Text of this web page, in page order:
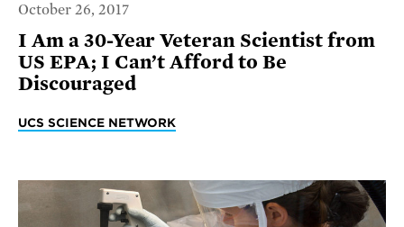
October 26, 2017
I Am a 30-Year Veteran Scientist from
US EPA; I Can’t Afford to Be
Discouraged
UCS SCIENCE NETWORK